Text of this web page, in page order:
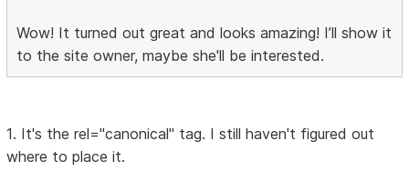
Wow! It turned out great and looks amazing! I’ll show it
to the site owner, maybe she'll be interested.
1. It's the rel="canonical" tag. I still haven't figured out
where to place it.